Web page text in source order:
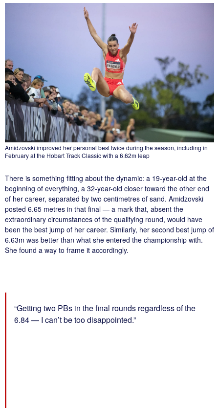
Amidzovski improved her personal best twice during the season, including in
February at the Hobart Track Classic with a 6.62m leap
There is something fitting about the dynamic: a 19-year-old at the
beginning of everything, a 32-year-old closer toward the other end
of her career, separated by two centimetres of sand. Amidzovski
posted 6.65 metres in that final — a mark that, absent the
extraordinary circumstances of the qualifying round, would have
been the best jump of her career. Similarly, her second best jump of
6.63m was better than what she entered the championship with.
She found a way to frame it accordingly.
“Getting two PBs in the final rounds regardless of the
6.84 — I can’t be too disappointed.”